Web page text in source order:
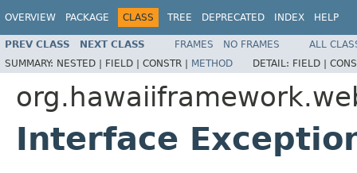
OVERVIEW PACKAGE CLASS TREE DEPRECATED INDEX HELP
PREV CLASS NEXT CLASS FRAMES NO FRAMES
ALL
SUMMARY: NESTED | FIELD | CONSTR | METHOD DETAIL: FIELD |
Interface